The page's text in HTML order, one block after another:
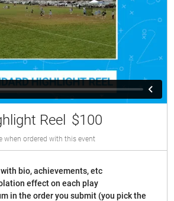
Reel $100
when ordered with this event
bio, achievements, etc
effect on each play
in the order you submit (you pick the